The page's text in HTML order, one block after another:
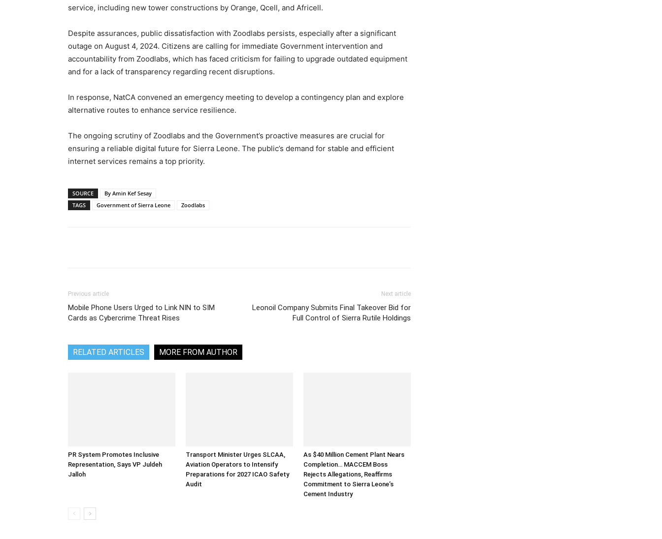
service, including new tower constructions by Orange, Qcell, and Africell.
Despite assurances, public dissatisfaction with Zoodlabs persists, especially after a significant
outage on August 4, 2024. Citizens are calling for immediate Government intervention and
accountability from Zoodlabs, which has faced criticism for failing to upgrade outdated equipment
and for a lack of transparency regarding recent disruptions.
In response, NatCA convened an emergency meeting to develop a contingency plan and explore
alternative routes to enhance service resilience.
The ongoing scrutiny of Zoodlabs and the Government’s proactive measures are crucial for
ensuring a reliable digital future for Sierra Leone. The public’s demand for stable and efficient
internet services remains a top priority.
SOURCE
By Amin Kef Sesay
TAGS
Government of Sierra Leone Zoodlabs
Previous article
Mobile Phone Users Urged to Link NIN to SIM
Cards as Cybercrime Threat Rises
Next article
Leonoil Company Submits Final Takeover Bid for
Full Control of Sierra Rutile Holdings
RELATED ARTICLES MORE FROM AUTHOR
PR System Promotes Inclusive
Representation, Says VP Juldeh
Jalloh
Transport Minister Urges SLCAA,
Aviation Operators to Intensify
Preparations for 2027 ICAO Safety
Audit
As $40 Million Cement Plant Nears
Completion… MACCEM Boss
Rejects Allegations, Reaffirms
Commitment to Sierra Leone’s
Cement Industry